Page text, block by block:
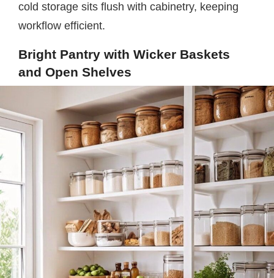
cold storage sits flush with cabinetry, keeping
workflow efficient.
Bright Pantry with Wicker Baskets
and Open Shelves